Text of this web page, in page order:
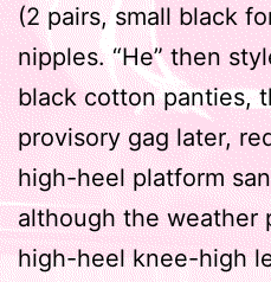
(2 pairs, small black
nipples. “He” then
black cotton panties,
provisory gag later,
high-heel platform
although the weather
high-heel knee-high